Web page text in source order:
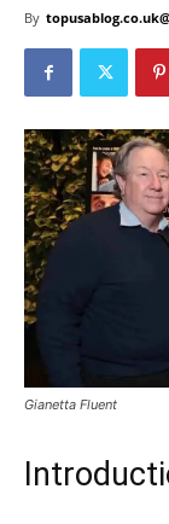
By
Gianetta Fluent